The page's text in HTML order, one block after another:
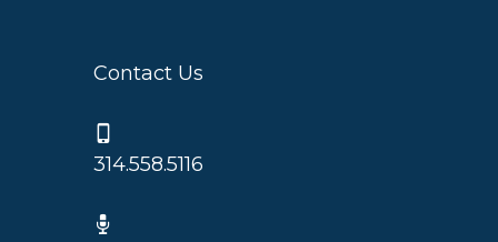
Contact Us
314.558.5116